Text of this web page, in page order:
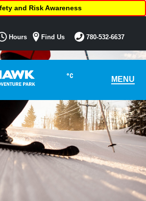
°C MENU
and Risk Awareness
Hours Find Us 780-532-6637